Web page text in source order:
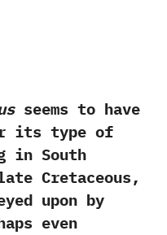
seems to have
its type of
in South
Cretaceous,‭
upon by
even